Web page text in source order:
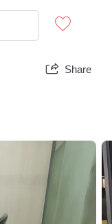
Share